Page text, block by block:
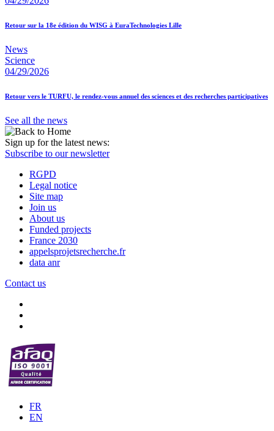
Retour sur la 18e édition du WISG à EuraTechnologies Lille
News
Science
04/29/2026
Retour vers le TURFU, le rendez-vous annuel des sciences et des recherches participatives
See all the news
Sign up for the latest news:
Subscribe to our newsletter
RGPD
Legal notice
Site map
Join us
About us
Funded projects
France 2030
appelsprojetsrecherche.fr
data anr
Contact us
FR
EN